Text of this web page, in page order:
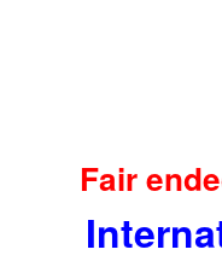
Fair